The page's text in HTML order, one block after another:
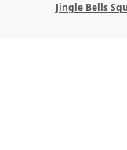
Jingle Bells